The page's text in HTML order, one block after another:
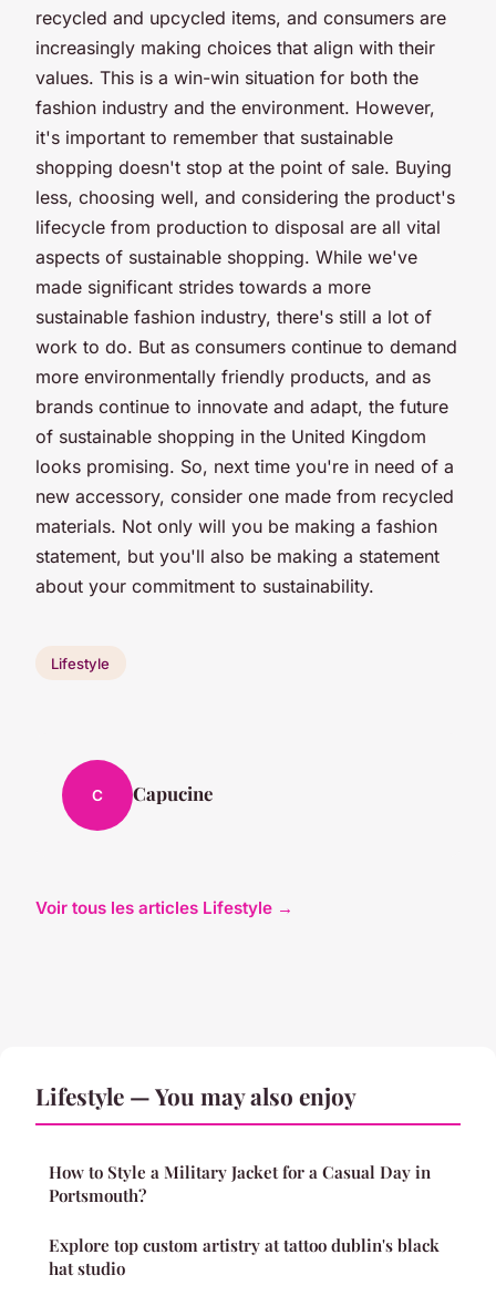
recycled and upcycled items, and consumers are
increasingly making choices that align with their
values. This is a win-win situation for both the
fashion industry and the environment. However,
it's important to remember that sustainable
shopping doesn't stop at the point of sale. Buying
less, choosing well, and considering the product's
lifecycle from production to disposal are all vital
aspects of sustainable shopping. While we've
made significant strides towards a more
sustainable fashion industry, there's still a lot of
work to do. But as consumers continue to demand
more environmentally friendly products, and as
brands continue to innovate and adapt, the future
of sustainable shopping in the United Kingdom
looks promising. So, next time you're in need of a
new accessory, consider one made from recycled
materials. Not only will you be making a fashion
statement, but you'll also be making a statement
about your commitment to sustainability.
Lifestyle
C Capucine
Voir tous les articles Lifestyle →
Lifestyle — You may also enjoy
How to Style a Military Jacket for a Casual Day in
Portsmouth?
Explore top custom artistry at tattoo dublin's black
hat studio